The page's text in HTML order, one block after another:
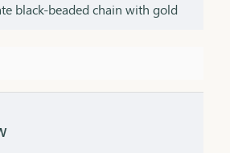
black-beaded chain with gold
or toddlers, steeped